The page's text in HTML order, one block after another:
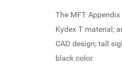
The MFT
Kydex T material;
CAD design; tall
black color.